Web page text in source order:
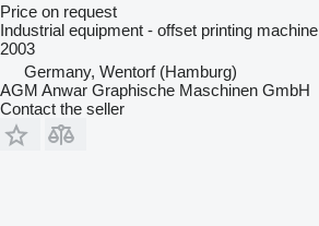
Price on request
Industrial equipment - offset printing machine
2003
Germany, Wentorf (Hamburg)
AGM Anwar Graphische Maschinen GmbH
Contact the seller